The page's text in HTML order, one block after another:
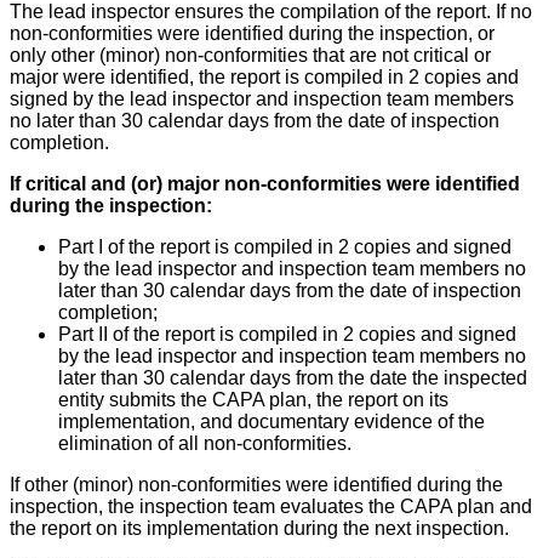
The lead inspector ensures the compilation of the report. If no
non-conformities were identified during the inspection, or
only other (minor) non-conformities that are not critical or
major were identified, the report is compiled in 2 copies and
signed by the lead inspector and inspection team members
no later than 30 calendar days from the date of inspection
completion.
If critical and (or) major non-conformities were identified
during the inspection:
Part I of the report is compiled in 2 copies and signed
by the lead inspector and inspection team members no
later than 30 calendar days from the date of inspection
completion;
Part II of the report is compiled in 2 copies and signed
by the lead inspector and inspection team members no
later than 30 calendar days from the date the inspected
entity submits the CAPA plan, the report on its
implementation, and documentary evidence of the
elimination of all non-conformities.
If other (minor) non-conformities were identified during the
inspection, the inspection team evaluates the CAPA plan and
the report on its implementation during the next inspection.